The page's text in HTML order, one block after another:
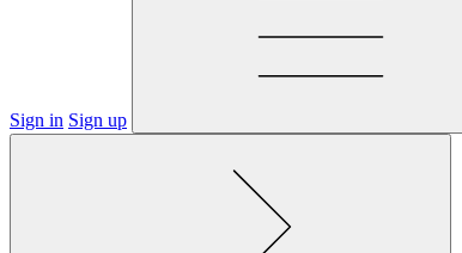
Sign in Sign up